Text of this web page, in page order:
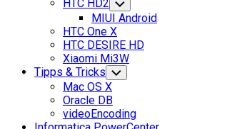
Menu
HTC HD2 Toggle
Child
Menu
MIUI Android
HTC One X
HTC DESIRE HD
Xiaomi Mi3W
Tipps & Tricks Toggle
Child
Menu
Mac OS X
Oracle DB
videoEncoding